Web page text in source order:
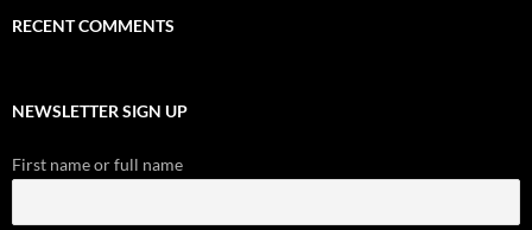
RECENT COMMENTS
NEWSLETTER SIGN UP
First name or full name